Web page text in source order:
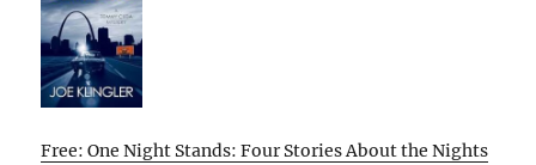
Free: One Night Stands: Four Stories About the Nights